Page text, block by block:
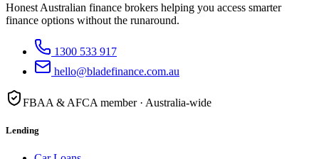
Honest Australian finance brokers helping you access smarter
finance options without the runaround.
1300 533 917
hello@bladefinance.com.au
FBAA & AFCA member · Australia-wide
Lending